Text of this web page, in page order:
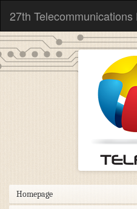
27th
Homepage